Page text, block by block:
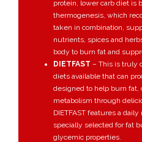
protein, lower carb diet is
thermogenesis, which
taken in combination,
nutrients, spices and
body to burn fat and
DIETFAST – This is truly
diets available that can
designed to help burn fat,
metabolism through
DIETFAST features a
specially selected for fat
glycemic properties.